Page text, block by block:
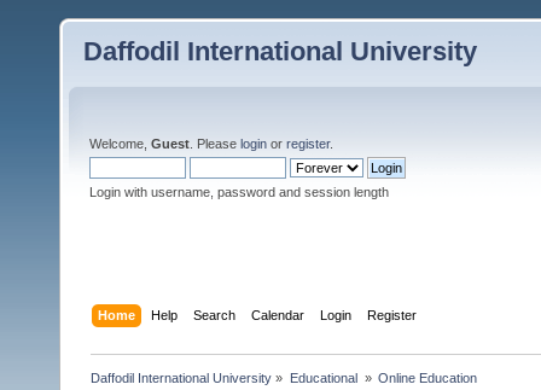
Daffodil International University
Welcome, Guest . Please login or register.
Login with username, password and session length
Home Help Search Calendar Login Register
Daffodil International University » Educational » Online Education